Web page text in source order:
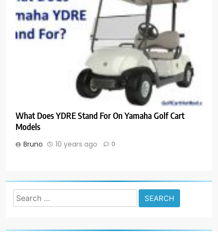
What Does YDRE Stand For On Yamaha Golf Cart
Models
Bruno 10 years ago 0
Search
for: